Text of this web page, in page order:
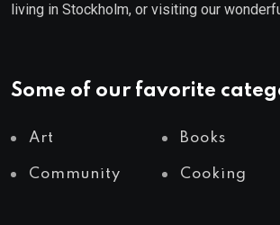
living in Stockholm, or visiting our
Some of our favorite
Art Books
Community Cooking